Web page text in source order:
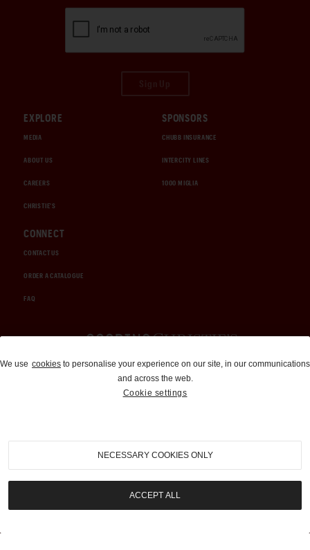
EXPLORE
MEDIA
ABOUT US
CAREERS
CHRISTIE'S
SPONSORS
CHUBB INSURANCE
INTERCITY LINES
1000 MIGLIA
CONNECT
CONTACT US
ORDER A CATALOGUE
FAQ
Auctions and Brokerage
310-899-1960
info@goodingco.com
We use cookies to personalise your experience on our site, in our communications
and across the web.
Cookie settings
NECESSARY COOKIES ONLY
ACCEPT ALL